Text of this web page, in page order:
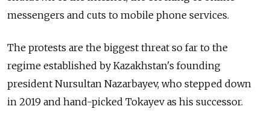
messengers and cuts to mobile phone services.
The protests are the biggest threat so far to the
regime established by Kazakhstan's founding
president Nursultan Nazarbayev, who stepped down
in 2019 and hand-picked Tokayev as his successor.